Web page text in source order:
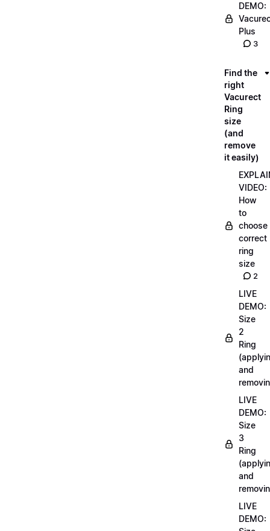
DEMO:
Plus
3
Find the
right
Vacurect
Ring
size
(and
remove
it easily)
VIDEO:
How
to
choose
correct
ring
size
2
LIVE
DEMO:
Size
2
Ring
and
LIVE
DEMO:
Size
3
Ring
and
LIVE
DEMO: